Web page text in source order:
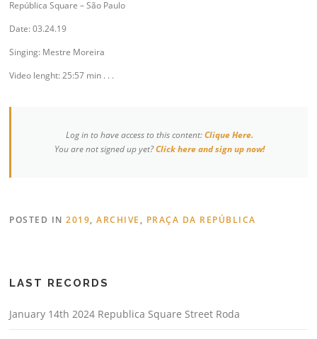
República Square – São Paulo
Date: 03.24.19
Singing: Mestre Moreira
Video lenght: 25:57 min . . .
Log in to have access to this content:Clique Here.
You are not signed up yet?Click here and sign up now!
POSTED IN2019,ARCHIVE , PRAÇA DA REPÚBLICA
LAST RECORDS
January 14th 2024 Republica Square Street Roda